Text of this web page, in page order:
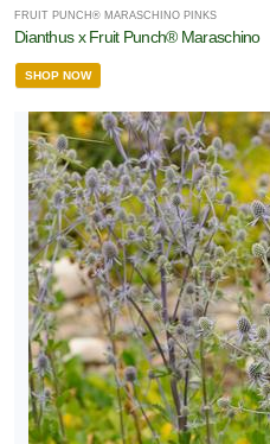
FRUIT PUNCH® MARASCHINO PINKS
Dianthus x Fruit Punch® Maraschino
SHOP NOW